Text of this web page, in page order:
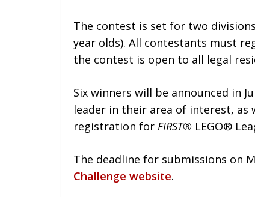
The contest is set for two
year olds). All contestants must
the contest is open to all legal
Six winners will be announced in
leader in their area of interest, as
registration for FIRST® LEGO®
The deadline for submissions on
Challenge website.